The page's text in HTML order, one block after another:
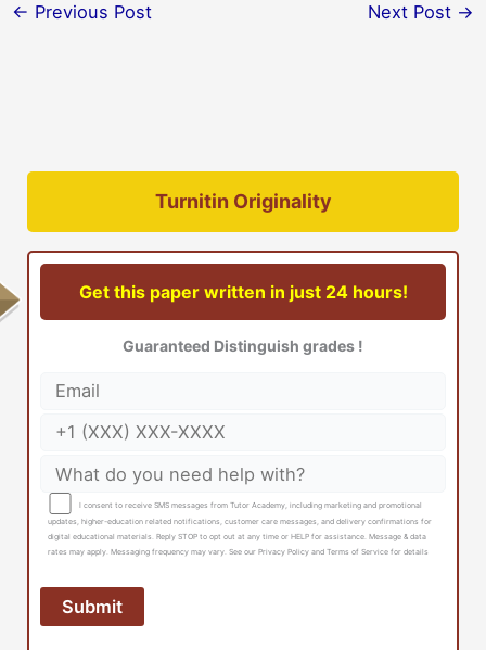
← Previous Post Next Post →
Turnitin Originality
Get this paper written in just 24 hours!
Guaranteed Distinguish grades !
I consent to receive SMS messages from Tutor Academy, including marketing and promotional
updates, higher-education related notifications, customer care messages, and delivery confirmations for
digital educational materials. Reply STOP to opt out at any time or HELP for assistance. Message & data
rates may apply. Messaging frequency may vary. See our Privacy Policy and Terms of Service for details